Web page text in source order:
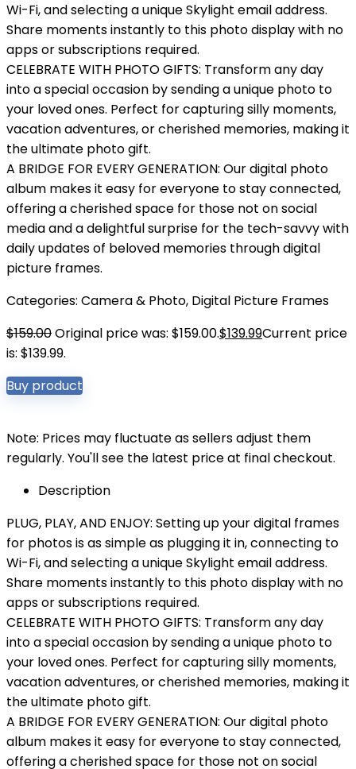
Wi-Fi, and selecting a unique Skylight email address.
Share moments instantly to this photo display with no
apps or subscriptions required.
CELEBRATE WITH PHOTO GIFTS: Transform any day
into a special occasion by sending a unique photo to
your loved ones. Perfect for capturing silly moments,
vacation adventures, or cherished memories, making it
the ultimate photo gift.
A BRIDGE FOR EVERY GENERATION: Our digital photo
album makes it easy for everyone to stay connected,
offering a cherished space for those not on social
media and a delightful surprise for the tech-savvy with
daily updates of beloved memories through digital
picture frames.
Categories: Camera & Photo, Digital Picture Frames
$159.00Original price was: $159.00.$139.99Current price
is: $139.99.
Buy product
Note: Prices may fluctuate as sellers adjust them
regularly. You'll see the latest price at final checkout.
Description
PLUG, PLAY, AND ENJOY: Setting up your digital frames
for photos is as simple as plugging it in, connecting to
Wi-Fi, and selecting a unique Skylight email address.
Share moments instantly to this photo display with no
apps or subscriptions required.
CELEBRATE WITH PHOTO GIFTS: Transform any day
into a special occasion by sending a unique photo to
your loved ones. Perfect for capturing silly moments,
vacation adventures, or cherished memories, making it
the ultimate photo gift.
A BRIDGE FOR EVERY GENERATION: Our digital photo
album makes it easy for everyone to stay connected,
offering a cherished space for those not on social